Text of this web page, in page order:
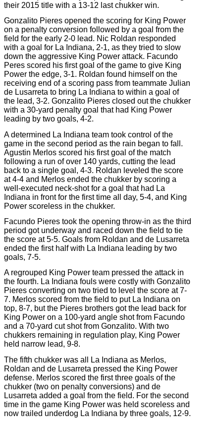
their 2015 title with a 13-12 last chukker win.
Gonzalito Pieres opened the scoring for King Power
on a penalty conversion followed by a goal from the
field for the early 2-0 lead. Nic Roldan responded
with a goal for La Indiana, 2-1, as they tried to slow
down the aggressive King Power attack. Facundo
Peres scored his first goal of the game to give King
Power the edge, 3-1. Roldan found himself on the
receiving end of a scoring pass from teammate Julian
de Lusarreta to bring La Indiana to within a goal of
the lead, 3-2. Gonzalito Pieres closed out the chukker
with a 30-yard penalty goal that had King Power
leading by two goals, 4-2.
A determined La Indiana team took control of the
game in the second period as the rain began to fall.
Agustin Merlos scored his first goal of the match
following a run of over 140 yards, cutting the lead
back to a single goal, 4-3. Roldan leveled the score
at 4-4 and Merlos ended the chukker by scoring a
well-executed neck-shot for a goal that had La
Indiana in front for the first time all day, 5-4, and King
Power scoreless in the chukker.
Facundo Pieres took the opening throw-in as the third
period got underway and raced down the field to tie
the score at 5-5. Goals from Roldan and de Lusarreta
ended the first half with La Indiana leading by two
goals, 7-5.
A regrouped King Power team pressed the attack in
the fourth. La Indiana fouls were costly with Gonzalito
Pieres converting on two tried to level the score at 7-
7. Merlos scored from the field to put La Indiana on
top, 8-7, but the Pieres brothers got the lead back for
King Power on a 100-yard angle shot from Facundo
and a 70-yard cut shot from Gonzalito. With two
chukkers remaining in regulation play, King Power
held narrow lead, 9-8.
The fifth chukker was all La Indiana as Merlos,
Roldan and de Lusarreta pressed the King Power
defense. Merlos scored the first three goals of the
chukker (two on penalty conversions) and de
Lusarreta added a goal from the field. For the second
time in the game King Power was held scoreless and
now trailed underdog La Indiana by three goals, 12-9.